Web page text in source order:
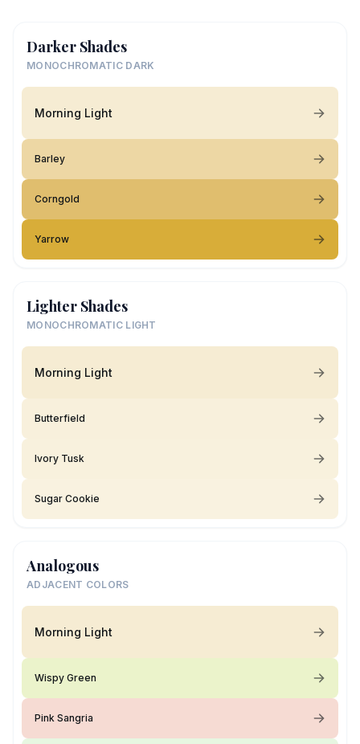
Darker Shades
MONOCHROMATIC DARK
Morning Light
Barley
Corngold
Yarrow
Lighter Shades
MONOCHROMATIC LIGHT
Morning Light
Butterfield
Ivory Tusk
Sugar Cookie
Analogous
ADJACENT COLORS
Morning Light
Wispy Green
Pink Sangria